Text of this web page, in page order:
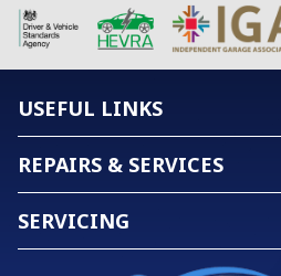
USEFUL LINKS
REPAIRS & SERVICES
SERVICING